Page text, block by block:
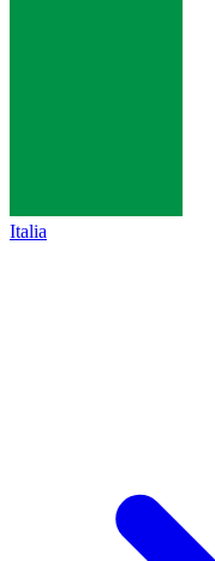
Italia